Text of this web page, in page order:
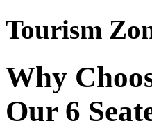
Tourism
Why
Our 6